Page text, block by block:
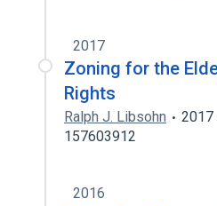
2017
Zoning for the
Rights
Ralph J. Libsohn 2017
157603912
2016